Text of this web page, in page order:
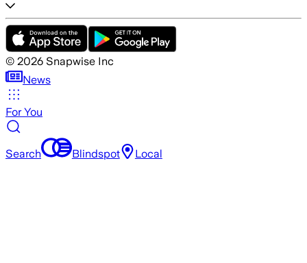
© 2026 Snapwise Inc
News
For You
Search Blindspot Local